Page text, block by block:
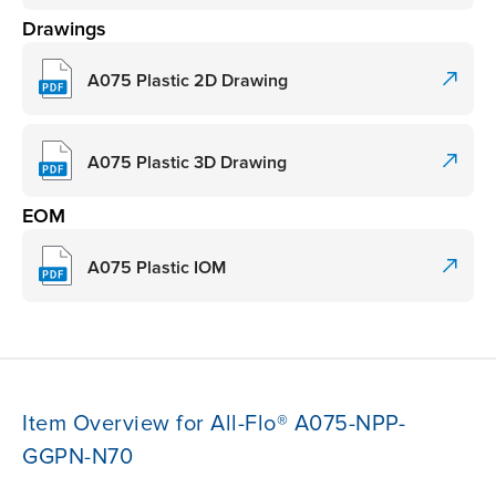
Drawings
A075 Plastic 2D Drawing
A075 Plastic 3D Drawing
EOM
A075 Plastic IOM
Item Overview for All-Flo® A075-NPP-
GGPN-N70